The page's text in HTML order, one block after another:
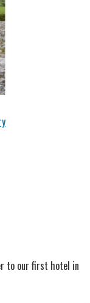
to our first hotel in